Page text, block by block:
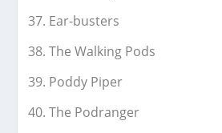
Ear-busters
The Walking Pods
Poddy Piper
The Podranger